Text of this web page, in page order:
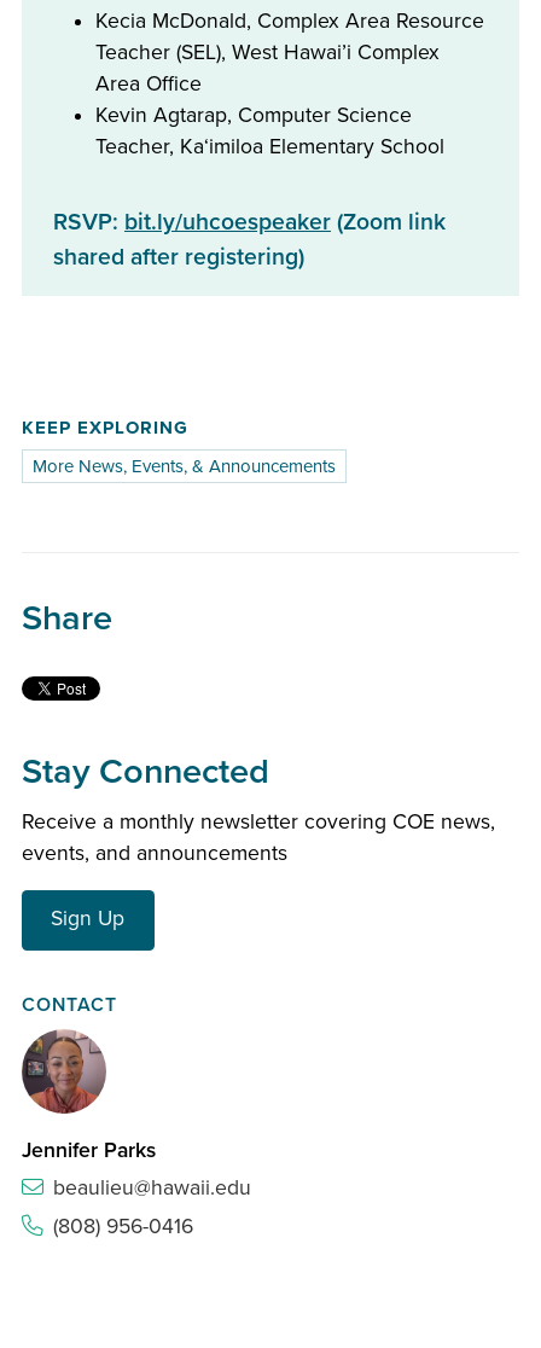
Kecia McDonald, Complex Area Resource
Teacher (SEL), West Hawai’i Complex
Area Office
Kevin Agtarap, Computer Science
Teacher, Kaʻimiloa Elementary School
RSVP: bit.ly/uhcoespeaker(Zoom link
shared after registering)
KEEP EXPLORING
More News, Events, & Announcements
Share
Stay Connected
Receive a monthly newsletter covering COE news,
events, and announcements
Sign Up
CONTACT
Jennifer Parks
beaulieu@hawaii.edu
(808) 956-0416